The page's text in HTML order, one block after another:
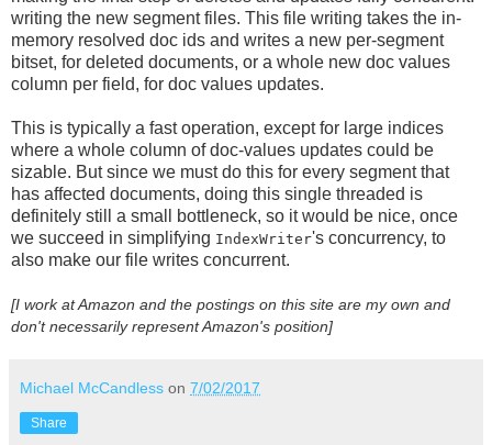
writing the new segment files. This file writing takes the in-
memory resolved doc ids and writes a new per-segment
bitset, for deleted documents, or a whole new doc values
column per field, for doc values updates.
This is typically a fast operation, except for large indices
where a whole column of doc-values updates could be
sizable. But since we must do this for every segment that
has affected documents, doing this single threaded is
definitely still a small bottleneck, so it would be nice, once
we succeed in simplifying IndexWriter's concurrency, to
also make our file writes concurrent.
[I work at Amazon and the postings on this site are my own and
don't necessarily represent Amazon's position]
Michael McCandless on 7/02/2017
Share